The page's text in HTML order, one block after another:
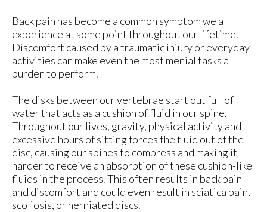
Back pain has become a common symptom we all
experience at some point throughout our lifetime.
Discomfort caused by a traumatic injury or everyday
activities can make even the most menial tasks a
burden to perform.
The disks between our vertebrae start out full of
water that acts as a cushion of fluid in our spine.
Throughout our lives, gravity, physical activity and
excessive hours of sitting forces the fluid out of the
disc, causing our spines to compress and making it
harder to receive an absorption of these cushion-like
fluids in the process. This often results in back pain
and discomfort and could even result in sciatica pain,
scoliosis, or herniated discs.